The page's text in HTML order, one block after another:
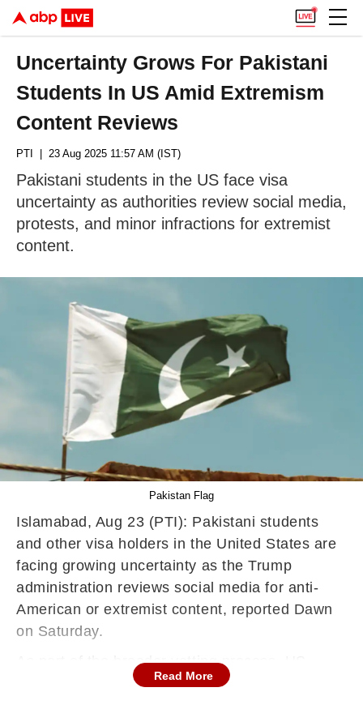
Uncertainty Grows For Pakistani
Students In US Amid Extremism
Content Reviews
PTI | 23 Aug 2025 11:57 AM (IST)
Pakistani students in the US face visa
uncertainty as authorities review social media,
protests, and minor infractions for extremist
content.
Pakistan Flag
Islamabad, Aug 23 (PTI): Pakistani students
and other visa holders in the United States are
facing growing uncertainty as the Trump
administration reviews social media for anti-
American or extremist content, reported Dawn
on Saturday.
As part of the broader vetting process, US
authorities are reviewing social media activity
Read More